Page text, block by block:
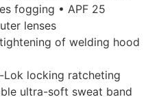
fogging • APF 25
lenses
of welding hood
Lok locking ratcheting
ultra-soft sweat band